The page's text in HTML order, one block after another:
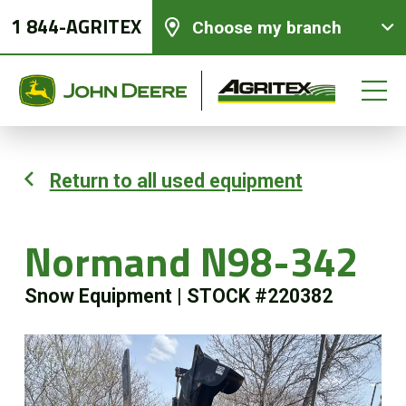
1 844-AGRITEX Choose my branch
Return to all used equipment
Normand N98-342
Snow Equipment STOCK #220382
Used Equipment
Precision Ag Technology